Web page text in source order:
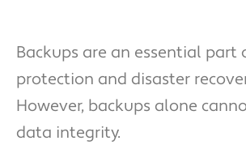
Backups are an essential part
protection and disaster
However, backups alone
data integrity.